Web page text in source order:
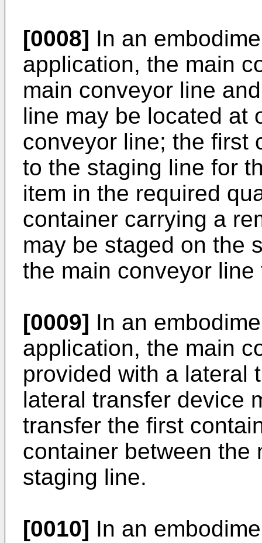
[0008] In an
application, the main
main conveyor line
line may be located at
conveyor line; the first
to the staging line for
item in the required
container carrying a
may be staged on the
the main conveyor
[0009] In an
application, the main
provided with a lateral
lateral transfer device
transfer the first
container between the
staging line.
[0010] In an